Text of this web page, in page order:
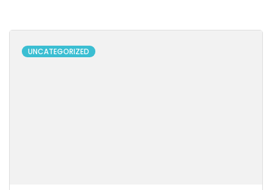
UNCATEGORIZED